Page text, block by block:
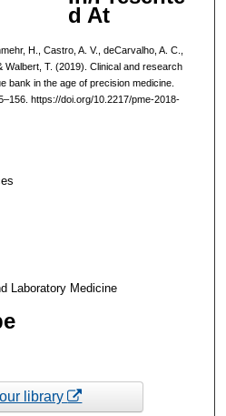
d At
H., Castro, A. V., deCarvalho, A. C.,
Walbert, T. (2019). Clinical and research
bank in the age of precision medicine.
https://doi.org/10.2217/pme-2018-
Laboratory Medicine
library